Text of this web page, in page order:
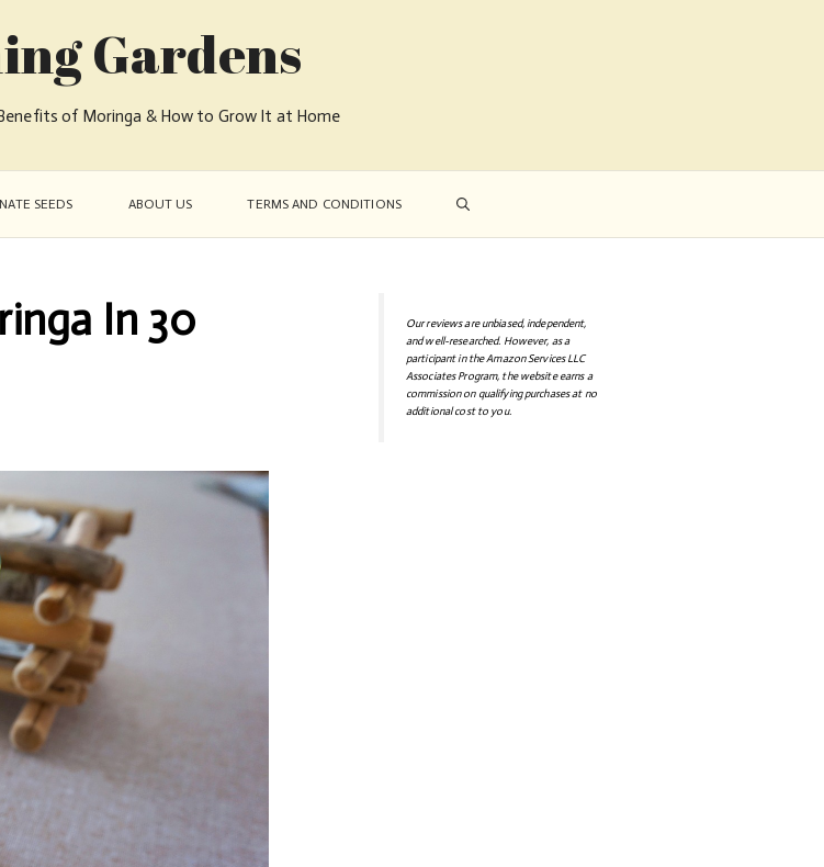
Gardens
of Moringa & How to Grow It at Home
SEEDS ABOUT US TERMS AND CONDITIONS
In 30
Our reviews are unbiased, independent,
and well-researched. However, as a
participant in the Amazon Services LLC
Associates Program, the website earns a
commission on qualifying purchases at no
additional cost to you.